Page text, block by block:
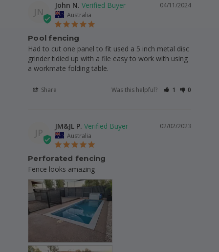
JN
04/11/2024
John N.
Australia
Pool fencing
Had to cut one panel to fit used a 5 inch metal disc
grinder tidied up with a file easy to work with using
a workmate folding table.
Share Was this helpful? 1 0
JP
02/02/2023
JM&JL P.
Australia
Perforated fencing
Fence looks amazing